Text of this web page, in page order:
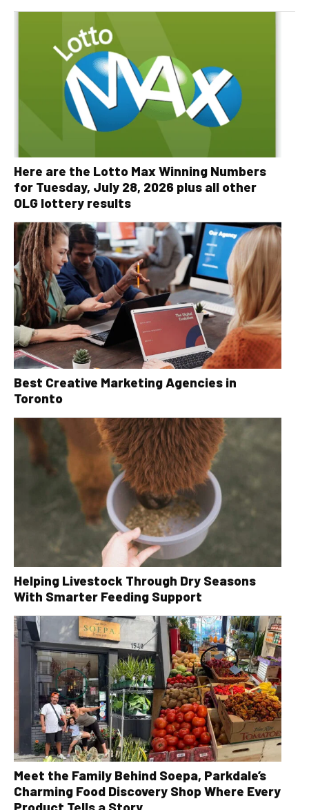
Here are the Lotto Max Winning Numbers
for Tuesday, July 28, 2026 plus all other
OLG lottery results
Best Creative Marketing Agencies in
Toronto
Helping Livestock Through Dry Seasons
With Smarter Feeding Support
Meet the Family Behind Soepa, Parkdale’s
Charming Food Discovery Shop Where Every